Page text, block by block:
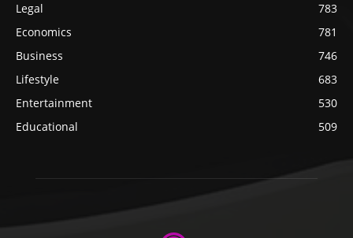
Legal
783
Economics
781
Business
746
Lifestyle
683
Entertainment
530
Educational
509